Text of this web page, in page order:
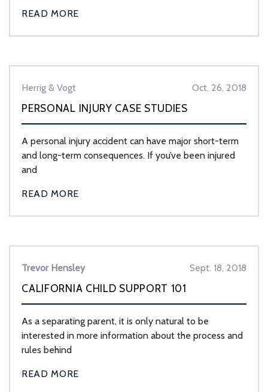
READ MORE
Herrig & Vogt Oct. 26, 2018
PERSONAL INJURY CASE STUDIES
A personal injury accident can have major short-term
and long-term consequences. If you’ve been injured
and
READ MORE
Trevor Hensley Sept. 18, 2018
CALIFORNIA CHILD SUPPORT 101
As a separating parent, it is only natural to be
interested in more information about the process and
rules behind
READ MORE